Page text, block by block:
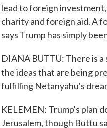
lead to foreign
charity and foreign aid. A
says Trump has simply
DIANA BUTTU: There is
the ideas that are being
fulfilling Netanyahu's
KELEMEN: Trump's plan
Jerusalem, though Buttu